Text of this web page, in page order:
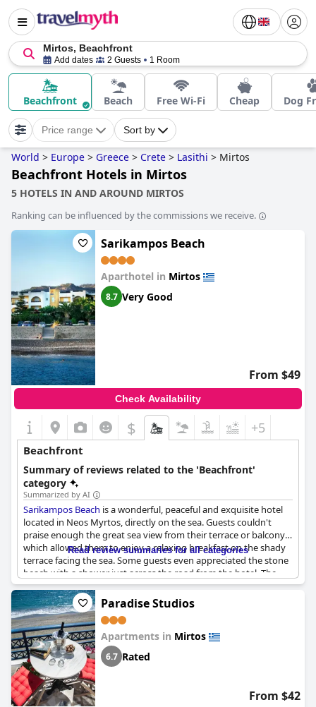
Mirtos, Beachfront
Add dates 2 Guests 1 Room
Beachfront Beach Free Wi-Fi Cheap Dog
Price range Sort by
World > Europe > Greece > Crete > Lasithi > Mirtos
Beachfront Hotels in Mirtos
5 HOTELS IN AND AROUND MIRTOS
Ranking can be influenced by the commissions we receive.
Sarikampos Beach
Aparthotel in Mirtos
8.7 Very Good
From $49
Check Availability
$ +5
Beachfront
Summary of reviews related to the 'Beachfront'
category
Summarized by AI
Sarikampos Beach is a wonderful, peaceful and exquisite hotel
located in Neos Myrtos, directly on the sea. Guests couldn't
praise enough the great sea view from their terrace or balcony,
which allowed them to enjoy a relaxing breakfast on the shady
terrace facing the sea. Some guests even appreciated the stone
beach with a shower just across the road from the hotel. The
hotel's proximity to Mirtos was also appreciated by guests. The
older owners of the hotel were always in good spirits and upon
arrival, guests were promptly offered coffee and freshly cut
grapes from the overhead trellis. The warm welcome continued
with local Raki and freshly baked orange cake, all of which could
be enjoyed indefinitely, as a glass barrel was available in the
reception. The location of the hotel was extremely convenient
with the beach just a street away from the hotel. All in all,
Sarikampos Beach
beachfront experience.
Read review summaries for all categories
Paradise Studios
Apartments in Mirtos
6.7 Rated
From $42